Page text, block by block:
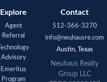
Explore
Agent
Referral
Technology
Advisory
Emeritus
Program
Contact
512-366-3270
info@neuhausre.com
Austin, Texas
Neuhaus Realty
Group LLC